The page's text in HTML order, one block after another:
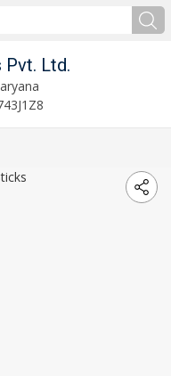
Pvt. Ltd.